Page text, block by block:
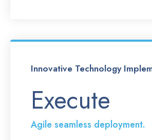
Innovative Technology
Execute
Agile seamless deployment.